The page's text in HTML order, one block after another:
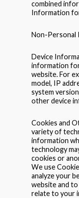
combined
Information
Non-Personal
Device
information
website. For
model, IP
system
other device
Cookies and
variety of
information
technology
cookies or
We use
analyze your
website and
relate to your